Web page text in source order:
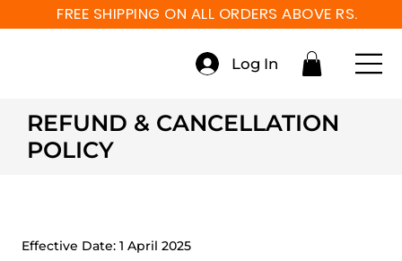
Log In
FREE SHIPPING ON ALL ORDERS ABOVE RS. 999
REFUND & CANCELLATION
POLICY
Effective Date:1 April 2025